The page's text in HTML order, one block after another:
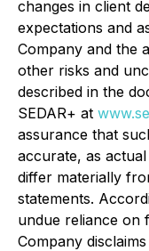
changes in client
expectations and
Company and the
other risks and
described in the
SEDAR+ at
assurance that
accurate, as
differ materially
statements.
undue reliance on
Company